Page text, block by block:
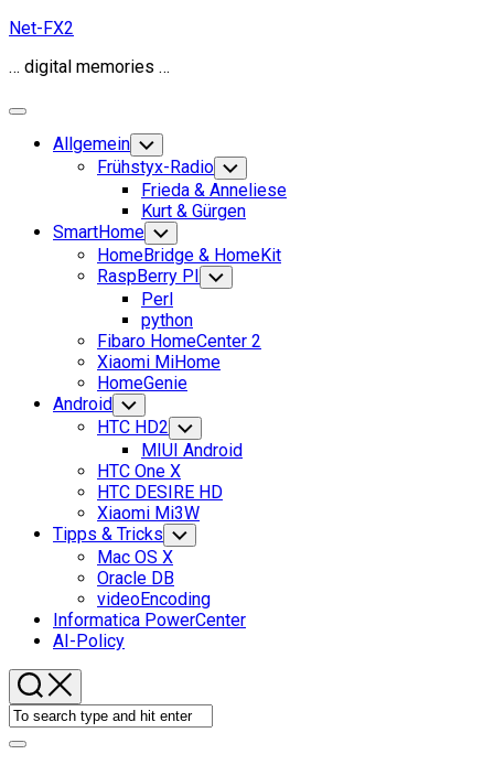
Skip
content
Net-FX2
… digital memories …
Expand
Allgemein Toggle
Child
Menu
Frühstyx-Radio Toggle
Child
Menu
Frieda & Anneliese
Kurt & Gürgen
SmartHome Toggle
Child
Menu
HomeBridge & HomeKit
RaspBerry PI Toggle
Child
Perl
python
Fibaro HomeCenter 2
Xiaomi MiHome
HomeGenie
Android Toggle
Child
Menu
HTC HD2 Toggle
Child
Menu
MIUI Android
HTC One X
HTC DESIRE HD
Xiaomi Mi3W
Tipps & Tricks Toggle
Child
Menu
Mac OS X
Oracle DB
videoEncoding
Informatica PowerCenter
AI-Policy
Expand